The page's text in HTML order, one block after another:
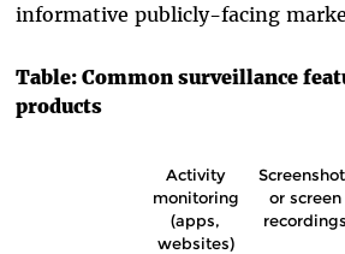
informative publicly-facing
Table: Common surveillance
products
Activity
monitoring
(apps,
websites)
or screen
recordings